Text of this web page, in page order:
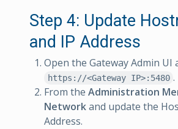
Step 4: Update
and IP Address
Open the Gateway Admin UI
https://<Gateway IP>:5480 .
From the Administration
Networkand update the
Address.